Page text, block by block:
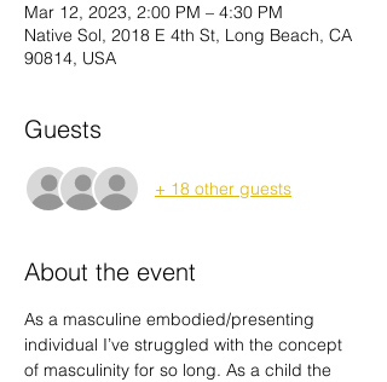
Mar 12, 2023, 2:00 PM – 4:30 PM
Native Sol, 2018 E 4th St, Long Beach, CA
90814, USA
Guests
+ 18 other guests
About the event
As a masculine embodied/presenting
individual I’ve struggled with the concept
of masculinity for so long. As a child the